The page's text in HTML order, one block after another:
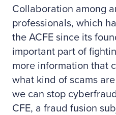
Collaboration among
professionals, which
the ACFE since its
important part of
more information that
what kind of scams
we can stop
CFE, a fraud fusion